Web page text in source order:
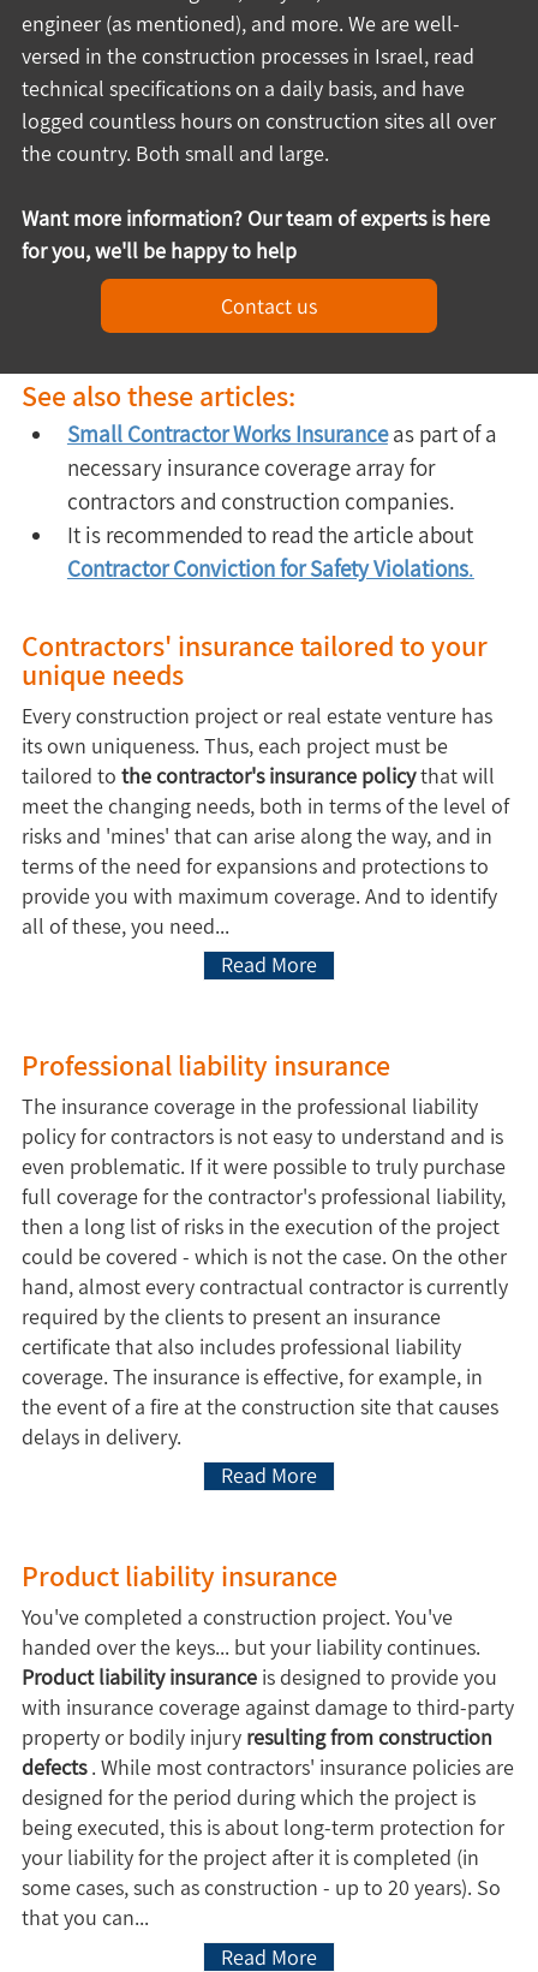
Contact us
engineer (as mentioned), and more. We are well-
versed in the construction processes in Israel, read
technical specifications on a daily basis, and have
logged countless hours on construction sites all over
the country. Both small and large.
Want more information? Our team of experts is here
for you, we'll be happy to help
See also these articles:
Small Contractor Works Insurance as part of a
necessary insurance coverage array for
contractors and construction companies.
It is recommended to read the article about
Contractor Conviction for Safety Violations.
Contractors' insurance tailored to your
unique needs
Every construction project or real estate venture has
its own uniqueness. Thus, each project must be
tailored to the contractor's insurance policythat will
meet the changing needs, both in terms of the level of
risks and 'mines' that can arise along the way, and in
terms of the need for expansions and protections to
provide you with maximum coverage. And to identify
all of these, you need...
Read More
Professional liability insurance
The insurance coverage in the professional liability
policy for contractors is not easy to understand and is
even problematic. If it were possible to truly purchase
full coverage for the contractor's professional liability,
then a long list of risks in the execution of the project
could be covered - which is not the case. On the other
hand, almost every contractual contractor is currently
required by the clients to present an insurance
certificate that also includes professional liability
coverage. The insurance is effective, for example, in
the event of a fire at the construction site that causes
delays in delivery.
Read More
Product liability insurance
You've completed a construction project. You've
handed over the keys... but your liability continues.
Product liability insuranceis designed to provide you
with insurance coverage against damage to third-party
property or bodily injury resulting from construction
defects. While most contractors' insurance policies are
designed for the period during which the project is
being executed, this is about long-term protection for
your liability for the project after it is completed (in
some cases, such as construction - up to 20 years). So
that you can...
Read More